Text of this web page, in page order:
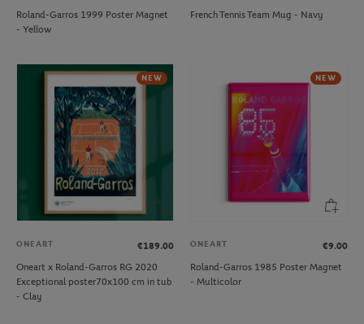
Roland-Garros 1999 Poster Magnet
- Yellow
French Tennis Team Mug - Navy
NEW
ONEART
€189.00
Oneart x Roland-Garros RG 2020
Exceptional poster70x100 cm in tub
- Clay
NEW
ONEART
€9.00
Roland-Garros 1985 Poster Magnet
- Multicolor